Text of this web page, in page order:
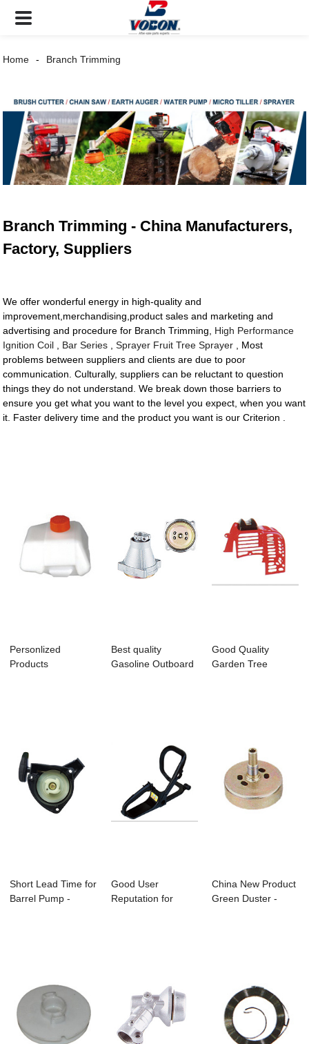
Home Branch Trimming
Branch Trimming - China Manufacturers,
Factory, Suppliers
We offer wonderful energy in high-quality and
improvement,merchandising,product sales and marketing and
advertising and procedure for Branch Trimming, High Performance
Ignition Coil
Bar Series ,Sprayer Fruit Tree Sprayer , Most
problems between suppliers and clients are due to poor
communication. Culturally, suppliers can be reluctant to question
things they do not understand. We break down those barriers to
ensure you get what you want to the level you expect, when you want
it. Faster delivery time and the product you want is our Criterion .
Personlized
Products
Best quality
Gasoline Outboard
Good Quality
Garden Tree
Short Lead Time for
Barrel Pump -
Good User
Reputation for
China New Product
Green Duster -